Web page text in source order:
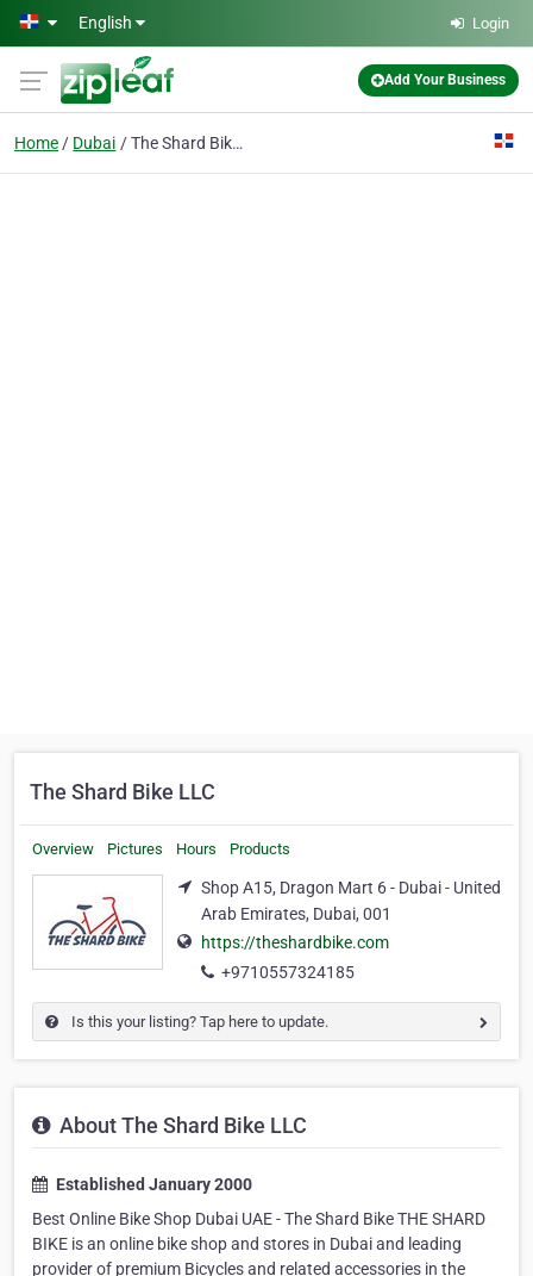
Skip to main content
English Login
Add Your Business
Home Dubai The Shard Bike LLC
The Shard Bike LLC
Overview Pictures Hours Products
Shop A15, Dragon Mart 6 - Dubai - United
Arab Emirates, Dubai, 001
https://theshardbike.com
+9710557324185
Is this your listing? Tap here to update.
About The Shard Bike LLC
Established January 2000
Best Online Bike Shop Dubai UAE - The Shard Bike THE SHARD
BIKE is an online bike shop and stores in Dubai and leading
provider of premium Bicycles and related accessories in the